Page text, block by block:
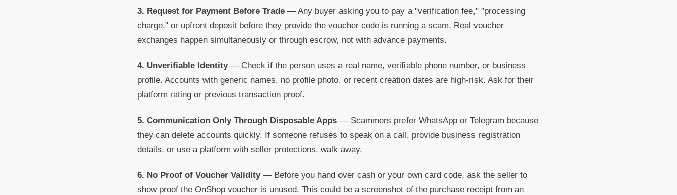
3. Request for Payment Before Trade — Any buyer asking you to pay a "verification fee," "processing
charge," or upfront deposit before they provide the voucher code is running a scam. Real voucher
exchanges happen simultaneously or through escrow, not with advance payments.
4. Unverifiable Identity— Check if the person uses a real name, verifiable phone number, or business
profile. Accounts with generic names, no profile photo, or recent creation dates are high-risk. Ask for their
platform rating or previous transaction proof.
5. Communication Only Through Disposable Apps — Scammers prefer WhatsApp or Telegram because
they can delete accounts quickly. If someone refuses to speak on a call, provide business registration
details, or use a platform with seller protections, walk away.
6. No Proof of Voucher Validity— Before you hand over cash or your own card code, ask the seller to
show proof the OnShop voucher is unused. This could be a screenshot of the purchase receipt from an